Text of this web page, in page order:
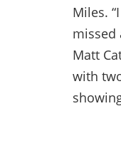
Miles.
missed
Matt
with